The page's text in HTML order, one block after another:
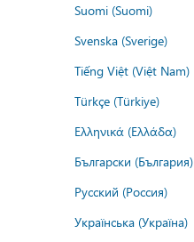
Suomi (Suomi)
Svenska (Sverige)
Tiếng Việt (Việt Nam)
Türkçe (Türkiye)
Ελληνικά (Ελλάδα)
Български (България)
Русский (Россия)
Українська (Україна)